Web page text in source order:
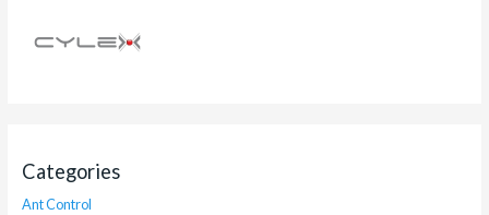
Categories
Ant Control